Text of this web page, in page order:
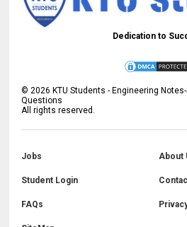
Dedication to
©2026 KTU Students - Engineering
Questions
All rights reserved.
Jobs About
Student Login
FAQs